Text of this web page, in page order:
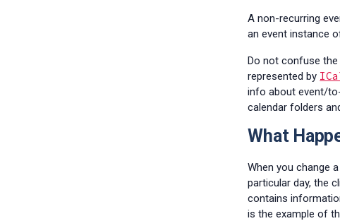
A non-recurring
an event instance
Do not confuse the
represented by
info about event/to-
calendar folders
What
When you change
particular day, the
contains
is the example of